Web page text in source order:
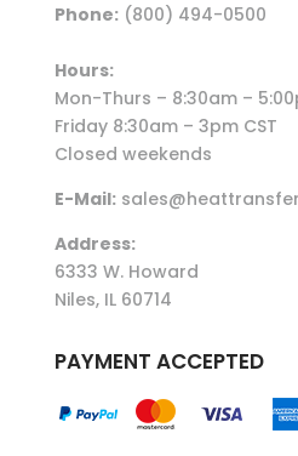
Phone:(800) 494-0500
Hours:
Mon-Thurs – 8:30am –
Friday 8:30am – 3pm CST
Closed weekends
E-Mail:
Address:
6333 W. Howard
Niles, IL 60714
PAYMENT ACCEPTED